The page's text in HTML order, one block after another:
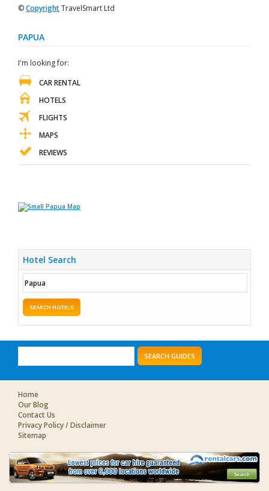
©CopyrightTravelSmart Ltd
PAPUA
I'm looking for:
CAR RENTAL
HOTELS
FLIGHTS
MAPS
REVIEWS
Hotel Search
SEARCH HOTELS
SEARCH GUIDES
Home
Our Blog
Contact Us
Privacy Policy / Disclaimer
Sitemap